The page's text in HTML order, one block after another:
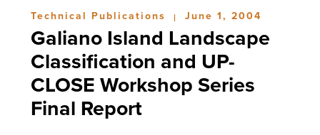
Technical Publications | June 1, 2004
Galiano Island Landscape
Classification and UP-
CLOSE Workshop Series
Final Report